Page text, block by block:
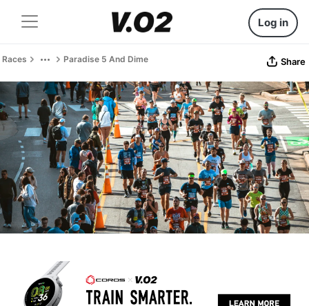
Log in
Races Paradise 5 And Dime Share